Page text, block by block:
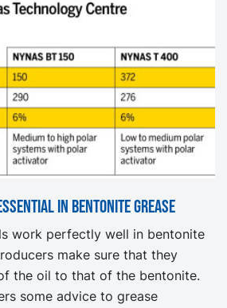
in bentonite grease
work perfectly well in bentonite
make sure that they
the oil to that of the bentonite.
some advice to grease